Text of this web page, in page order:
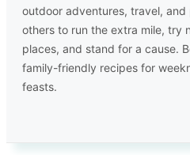
outdoor adventures, travel,
others to run the extra mile, try
places, and stand for a cause.
family-friendly recipes for
feasts.